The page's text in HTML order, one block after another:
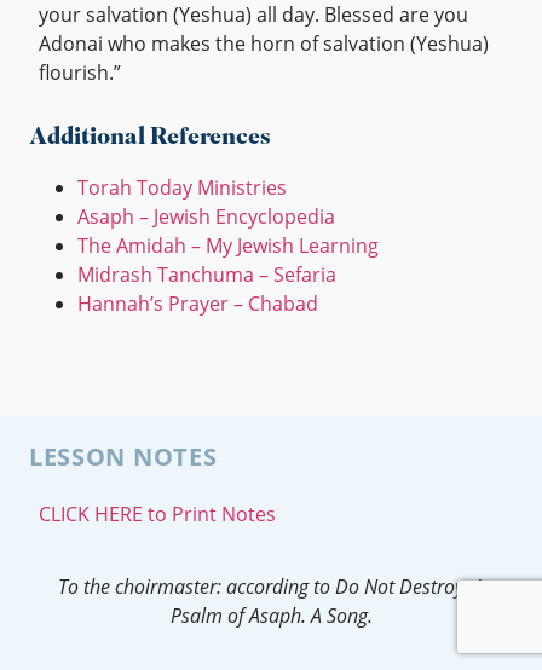
your salvation (Yeshua) all day. Blessed are you
Adonai who makes the horn of salvation (Yeshua)
flourish.”
Additional References
Torah Today Ministries
Asaph – Jewish Encyclopedia
The Amidah – My Jewish Learning
Midrash Tanchuma – Sefaria
Hannah’s Prayer – Chabad
LESSON NOTES
CLICK HERE to Print Notes
To the choirmaster: according to Do Not Destroy.A
Psalm of Asaph.A Song.